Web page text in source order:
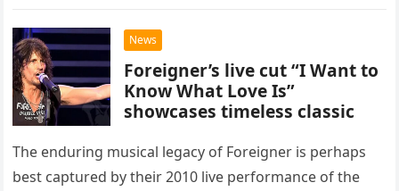
possessed…
News
Foreigner’s live cut “I Want to
Know What Love Is”
showcases timeless classic
The enduring musical legacy of Foreigner is perhaps
best captured by their 2010 live performance of the